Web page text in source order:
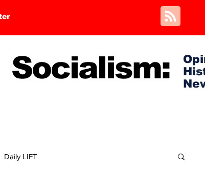
Daily LIFT